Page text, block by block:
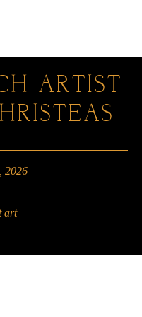
ARTIST
2026
art